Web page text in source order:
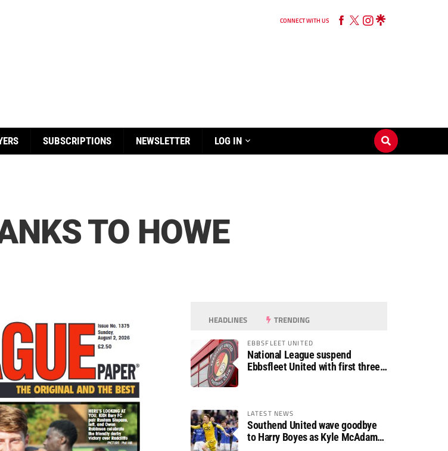
CONNECT WITH US
SUBSCRIPTIONS NEWSLETTER LOG IN
TO HOWE
HEADLINES TRENDING
EBBSFLEET UNITED
National League suspend
Ebbsfleet United with first three
LATEST NEWS
Southend United wave goodbye
to Harry Boyes as Kyle McAdam